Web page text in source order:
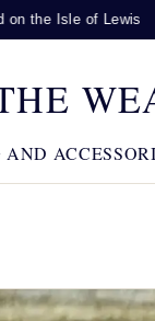
the Isle of Lewis